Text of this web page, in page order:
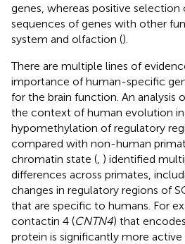
genes, whereas positive
sequences of genes with other
system and olfaction ().
There are multiple lines of
importance of human-specific
for the brain function. An analysis
the context of human evolution
hypomethylation of regulatory
compared with non-human
chromatin state ( ) identified
differences across primates,
changes in regulatory regions of
that are specific to humans. For
contactin 4 (CNTN4) that
protein is significantly more active